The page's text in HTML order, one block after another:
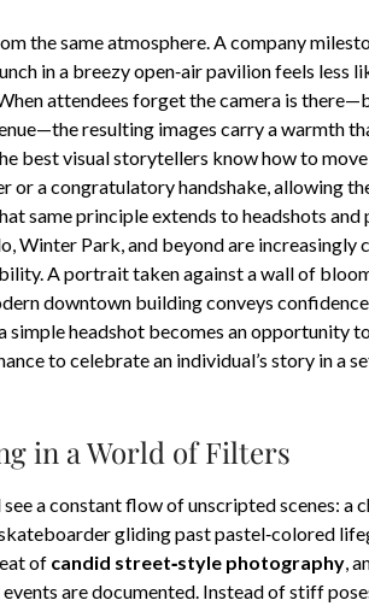
the same atmosphere. A company
in a breezy open‑air pavilion feels less
attendees forget the camera is
resulting images carry a warmth
best visual storytellers know how to
a congratulatory handshake, allowing
same principle extends to headshots and
Winter Park, and beyond are increasingly
A portrait taken against a wall of
downtown building conveys
simple headshot becomes an opportunity
to celebrate an individual’s story in a
in a World of Filters
a constant flow of unscripted scenes: a
gliding past pastel‑colored
of candid street‑style photography,
are documented. Instead of stiff